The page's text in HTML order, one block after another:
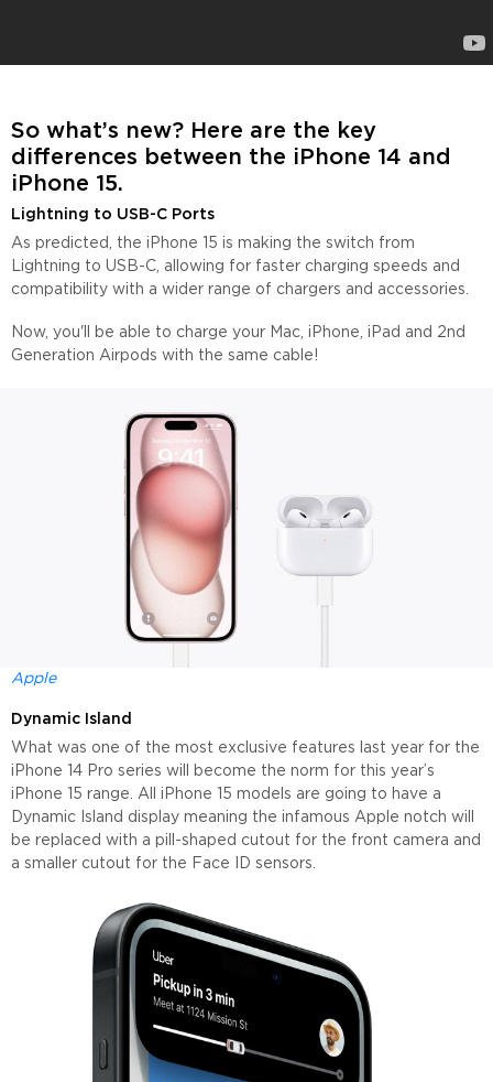
So what’s new? Here are the key
differences between the i Phone 14 and
iPhone 15.
Lightning to USB-C Ports
As predicted, the iPhone 15 is making the switch from
Lightning to USB-C, allowing for faster charging speeds and
compatibility with a wider range of chargers and accessories.
Now, you'll be able to charge your Mac, iPhone, iPad and 2nd
Generation Airpods with the same cable!
Apple
Dynamic Island
What was one of the most exclusive features last year for the
iPhone 14 Pro series will become the norm for this year’s
iPhone 15 range. All iPhone 15 models are going to have a
Dynamic Island display meaning the infamous Apple notch will
be replaced with a pill-shaped cutout for the front camera and
a smaller cutout for the Face ID sensors.